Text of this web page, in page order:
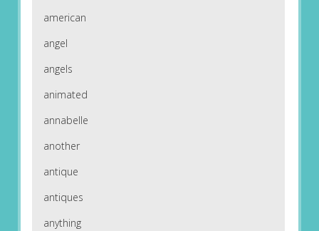
american
angel
angels
animated
annabelle
another
antique
antiques
anything